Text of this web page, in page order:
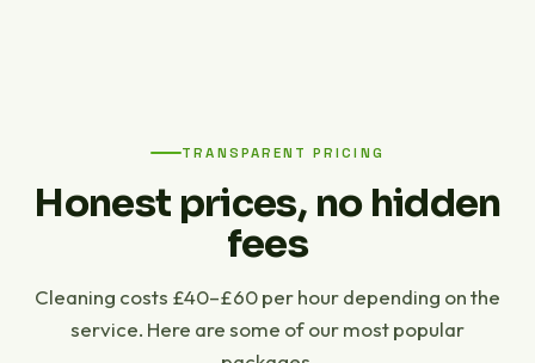
TRANSPARENT PRICING
Honest prices, no hidden
fees
Cleaning costs £40–£60 per hour depending on the
service. Here are some of our most popular